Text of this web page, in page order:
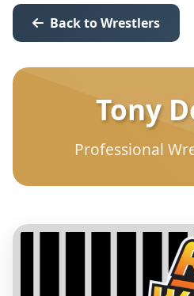
Back to Wrestlers
Tony
Professional